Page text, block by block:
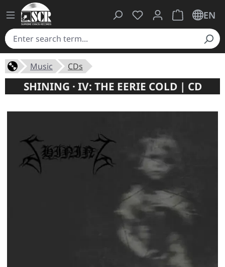
You have 0 wishlist
ShoppingEN
Music CDs
SHINING · IV: THE EERIE COLD | CD